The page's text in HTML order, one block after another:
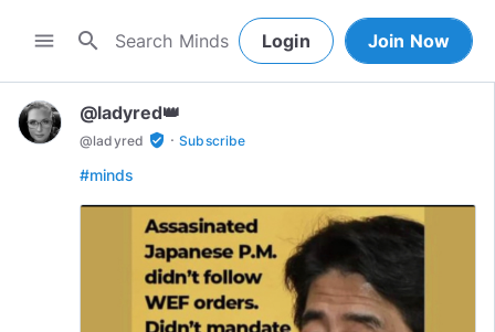
menu search Login Join Now
@ladyred👑
@ladyred verified_user · Subscribe
#minds